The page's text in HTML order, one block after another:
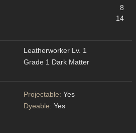
8
14
Leatherworker Lv. 1
Grade 1 Dark Matter
Projectable: Yes
Dyeable: Yes